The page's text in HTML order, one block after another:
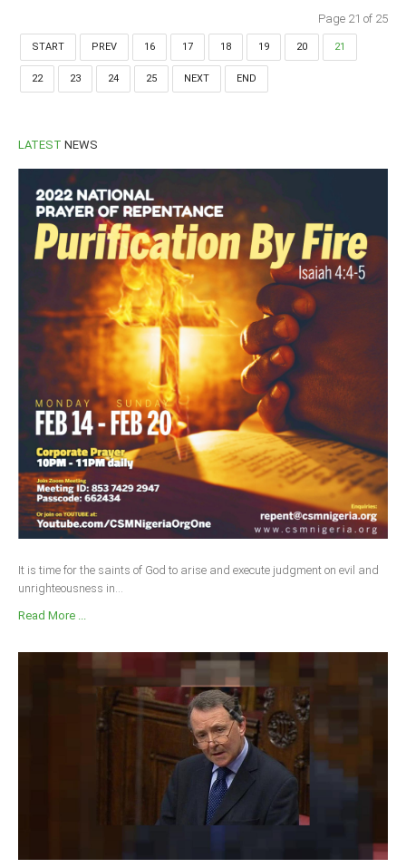
Page 21 of 25
START PREV 16 17 18 19 20 21
22 23 24 25 NEXT END
LATEST NEWS
It is time for the saints of God to arise and execute judgment on evil and
unrighteousness in...
Read More ...